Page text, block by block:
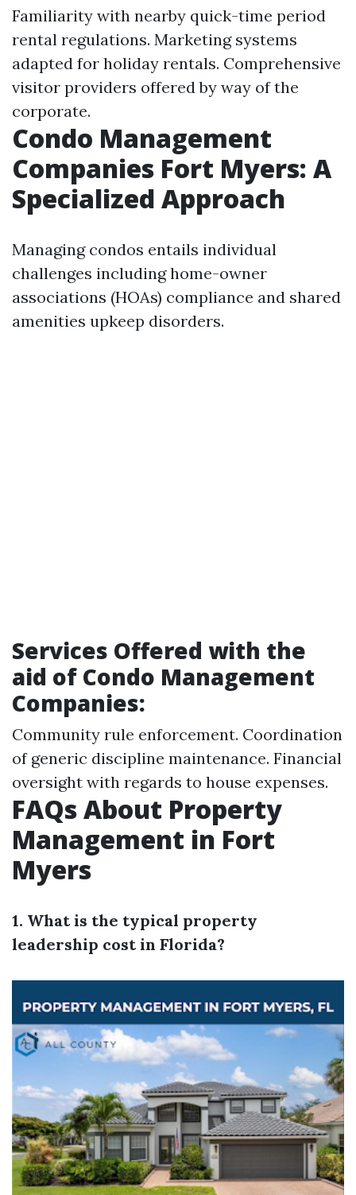
Familiarity with nearby quick-time period
rental regulations. Marketing systems
adapted for holiday rentals. Comprehensive
visitor providers offered by way of the
corporate.
Condo Management
Companies Fort Myers: A
Specialized Approach
Managing condos entails individual
challenges including home-owner
associations (HOAs) compliance and shared
amenities upkeep disorders.
Services Offered with the
aid of Condo Management
Companies:
Community rule enforcement. Coordination
of generic discipline maintenance. Financial
oversight with regards to house expenses.
FAQs About Property
Management in Fort
Myers
1. What is the typical property
leadership cost in Florida?